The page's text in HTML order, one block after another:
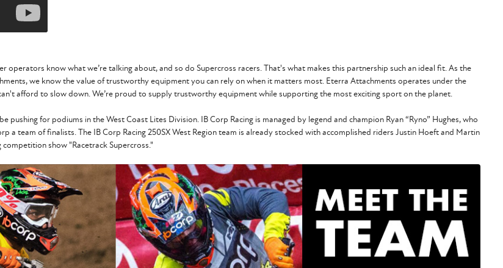
know what we’re talking about, and so do Supercross racers. That's what makes this partnership such an ideal fit. As the
we know the value of trustworthy equipment you can rely on when it matters most. Eterra Attachments operates under the
afford to slow down. We’re proud to supply trustworthy equipment while supporting the most exciting sport on the planet.
for podiums in the West Coast Lites Division. IB Corp Racing is managed by legend and champion Ryan “Ryno” Hughes, who
a team of finalists. The IB Corp Racing 250SX West Region team is already stocked with accomplished riders Justin Hoeft and Martin
show "Racetrack Supercross."